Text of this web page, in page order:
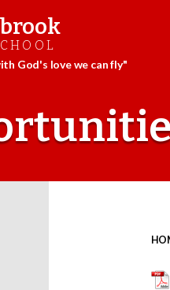
God's love we can fly"